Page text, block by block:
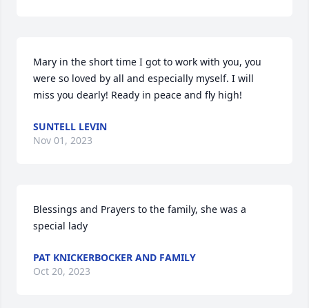
Mary in the short time I got to work with you, you
were so loved by all and especially myself. I will
miss you dearly! Ready in peace and fly high!
SUNTELL LEVIN
Nov 01, 2023
Blessings and Prayers to the family, she was a
special lady
PAT KNICKERBOCKER AND FAMILY
Oct 20, 2023